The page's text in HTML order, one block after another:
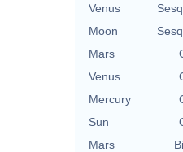
Venus
Moon
Mars
Venus
Mercury
Sun
Mars